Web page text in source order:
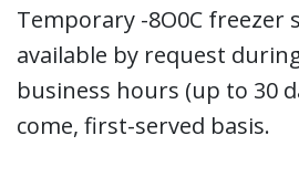
Temporary -8O0C freezer
available by request
business hours (up to 30
come, first-served basis.